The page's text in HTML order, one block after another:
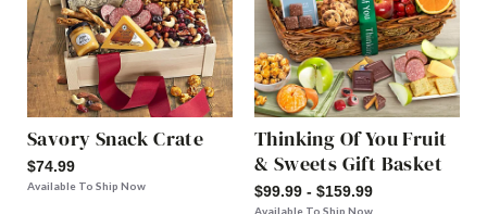
Savory Snack Crate
$74.99
Available To Ship Now
Thinking Of You Fruit
& Sweets Gift Basket
$99.99 - $159.99
Available To Ship Now